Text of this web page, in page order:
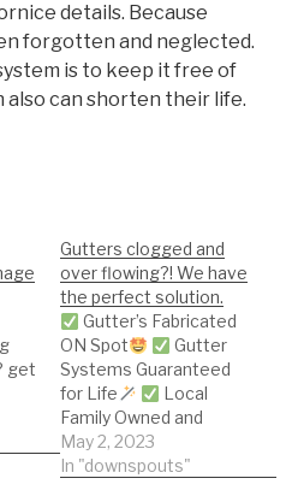
details. Because
forgotten and neglected.
is to keep it free of
can shorten their life.
get
Gutters clogged and
over flowing?! We have
the perfect solution.
Gutter’s Fabricated
ON Spot
Gutter
Systems Guaranteed
for Life
Local
Family Owned and
Operated, Save
We Install the most
May 2, 2023
In "downspouts"